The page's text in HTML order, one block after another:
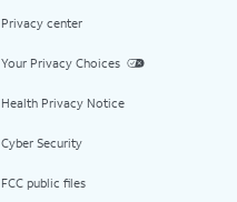
Privacy center
Your Privacy Choices
Health Privacy Notice
Cyber Security
FCC public files